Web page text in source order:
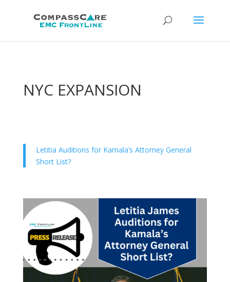
NYC EXPANSION
Letitia Auditions for Kamala’s Attorney General
Short List?